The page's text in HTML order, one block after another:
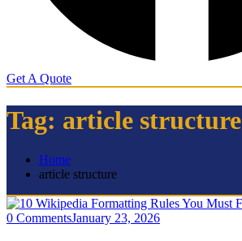
Get A Quote
Tag: article structure
Home
article structure
0 CommentsJanuary 23, 2026